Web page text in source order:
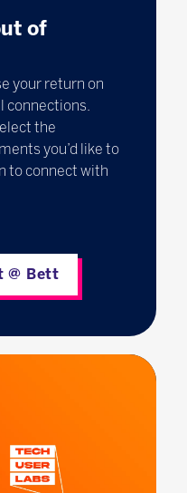
of
your return on
the
you’d like to
to connect with
@ Bett